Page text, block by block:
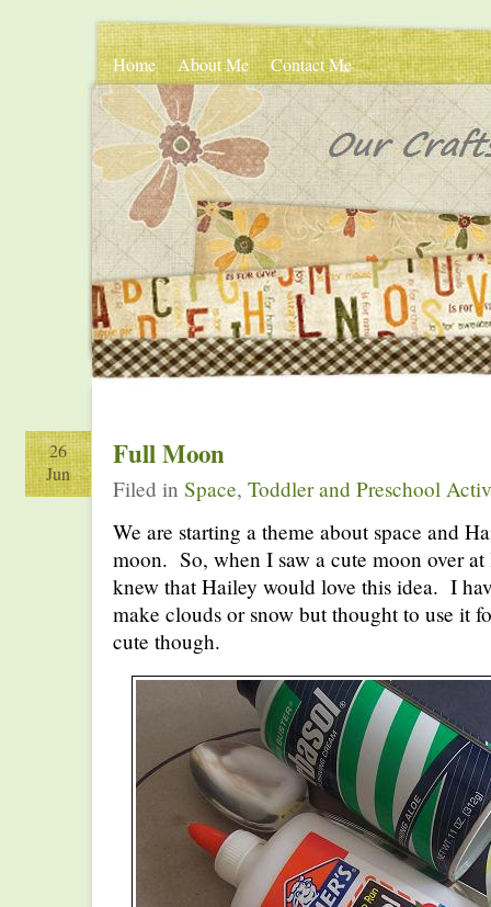
Home About Me Contact Me
26
Jun
Full Moon
Filed in Space, Toddler and Preschool
We are starting a theme about space and
moon. So, when I saw a cute moon over at
knew that Hailey would love this idea. I
make clouds or snow but thought to use it
cute though.